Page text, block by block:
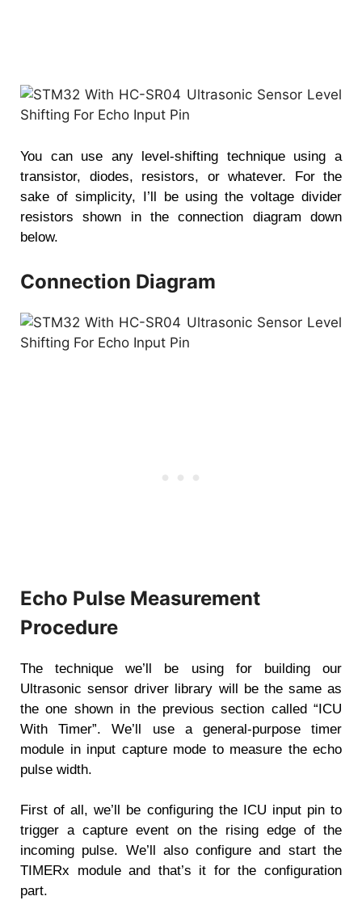
You can use any level-shifting technique using a
transistor, diodes, resistors, or whatever. For the
sake of simplicity, I’ll be using the voltage divider
resistors shown in the connection diagram down
below.
Connection Diagram
Echo Pulse Measurement
Procedure
The technique we’ll be using for building our
Ultrasonic sensor driver library will be the same as
the one shown in the previous section called “ICU
With Timer”. We’ll use a general-purpose timer
module in input capture mode to measure the echo
pulse width.
First of all, we’ll be configuring the ICU input pin to
trigger a capture event on the rising edge of the
incoming pulse. We’ll also configure and start the
TIMERx module and that’s it for the configuration
part.